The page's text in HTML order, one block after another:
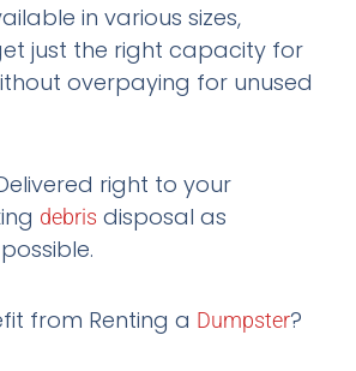
in various sizes,
just the right capacity for
overpaying for unused
right to your
debris disposal as
from Renting a Dumpster?